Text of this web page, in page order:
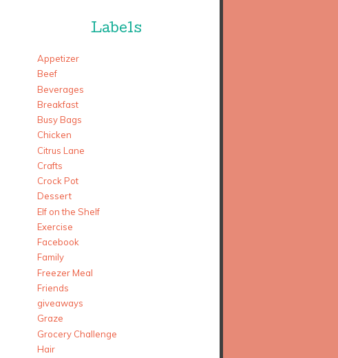
Labels
Appetizer
Beef
Beverages
Breakfast
Busy Bags
Chicken
Citrus Lane
Crafts
Crock Pot
Dessert
Elf on the Shelf
Exercise
Facebook
Family
Freezer Meal
Friends
giveaways
Graze
Grocery Challenge
Hair